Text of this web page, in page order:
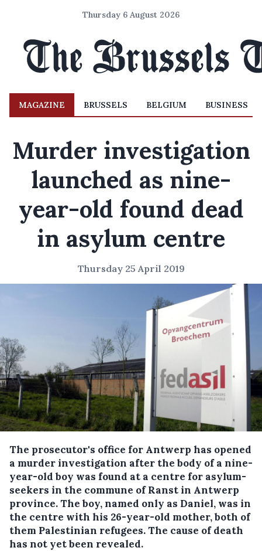
Thursday 6 August 2026
MAGAZINE BRUSSELS BELGIUM BUSINESS
Murder investigation
launched as nine-
year-old found dead
in asylum centre
Thursday 25 April 2019
The prosecutor's office for Antwerp has opened
a murder investigation after the body of a nine-
year-old boy was found at a centre for asylum-
seekers in the commune of Ranst in Antwerp
province.The boy, named only as Daniel, was in
the centre with his 26-year-old mother, both of
them Palestinian refugees. The cause of death
has not yet been revealed.